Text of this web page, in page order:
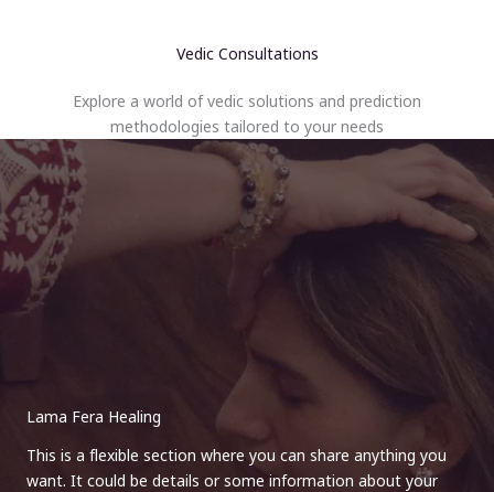
Vedic Consultations
Explore a world of vedic solutions and prediction
methodologies tailored to your needs
Lama Fera Healing
This is a flexible section where you can share anything you
want. It could be details or some information about your